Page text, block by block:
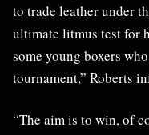
to trade leather under
ultimate litmus test for
some young boxers
tournament,” Roberts
“The aim is to win, of